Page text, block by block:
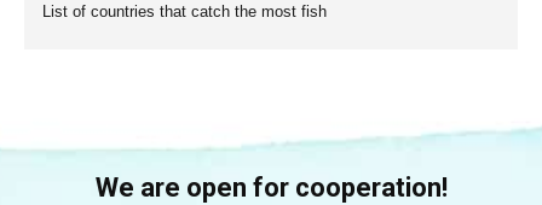
List of countries that catch the most fish
We are open for cooperation!